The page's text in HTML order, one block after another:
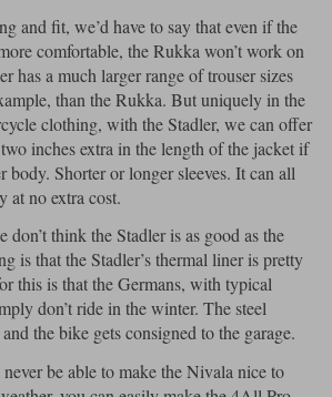
Xpd
Brands
and fit, we’d have to say that even if the
comfortable, the Rukka won’t work on
has a much larger range of trouser sizes
than the Rukka. But uniquely in the
clothing, with the Stadler, we can offer
inches extra in the length of the jacket if
body. Shorter or longer sleeves. It can all
at no extra cost.
don’t think the Stadler is as good as the
is that the Stadler’s thermal liner is pretty
this is that the Germans, with typical
don’t ride in the winter. The steel
the bike gets consigned to the garage.
be able to make the Nivala nice to